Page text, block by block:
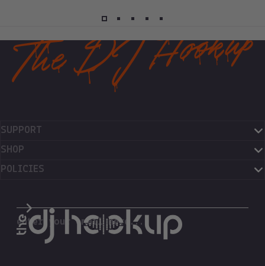
SUPPORT
SHOP
POLICIES
enter your email here...
The DJ Hookup